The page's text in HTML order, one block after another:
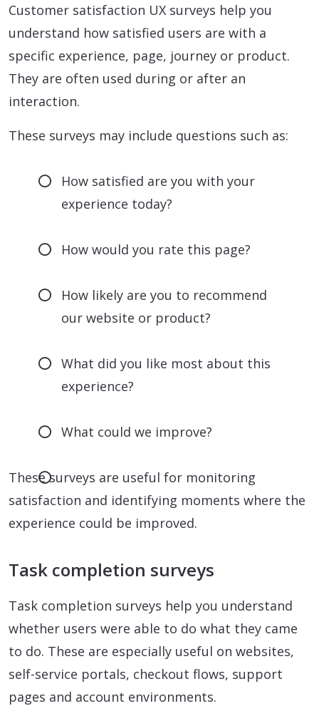
Customer satisfaction UX surveys help you
understand how satisfied users are with a
specific experience, page, journey or product.
They are often used during or after an
interaction.
These surveys may include questions such as:
How satisfied are you with your
experience today?
How would you rate this page?
How likely are you to recommend
our website or product?
What did you like most about this
experience?
What could we improve?
These surveys are useful for monitoring
satisfaction and identifying moments where the
experience could be improved.
Task completion surveys
Task completion surveys help you understand
whether users were able to do what they came
to do. These are especially useful on websites,
self-service portals, checkout flows, support
pages and account environments.